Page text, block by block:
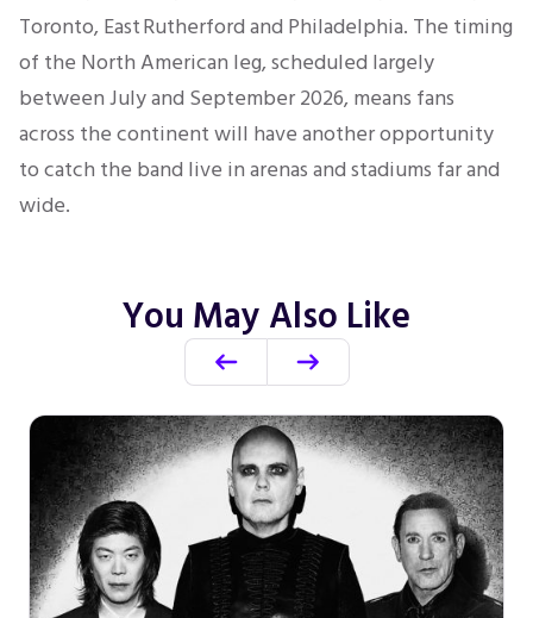
Toronto, East Rutherford and Philadelphia. The timing
of the North American leg, scheduled largely
between July and September 2026, means fans
across the continent will have another opportunity
to catch the band live in arenas and stadiums far and
wide.
You May Also Like